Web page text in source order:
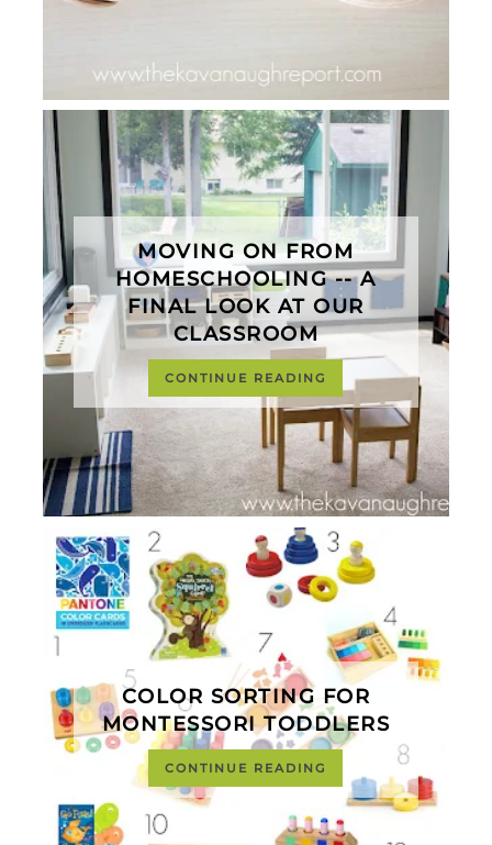
MOVING ON FROM
HOMESCHOOLING -- A
FINAL LOOK AT OUR
CLASSROOM
CONTINUE READING
COLOR SORTING FOR
MONTESSORI TODDLERS
CONTINUE READING